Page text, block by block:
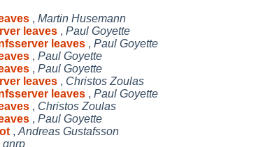
, Martin Husemann
leaves , Paul Goyette
leaves , Paul Goyette
, Paul Goyette
, Paul Goyette
leaves , Christos Zoulas
leaves , Paul Goyette
, Christos Zoulas
, Paul Goyette
, Andreas Gustafsson
gnrp